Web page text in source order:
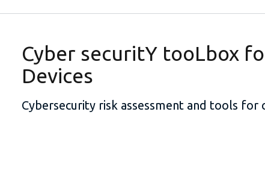
Cyber securitY tooLbox
Devices
Cybersecurity risk assessment and tools for